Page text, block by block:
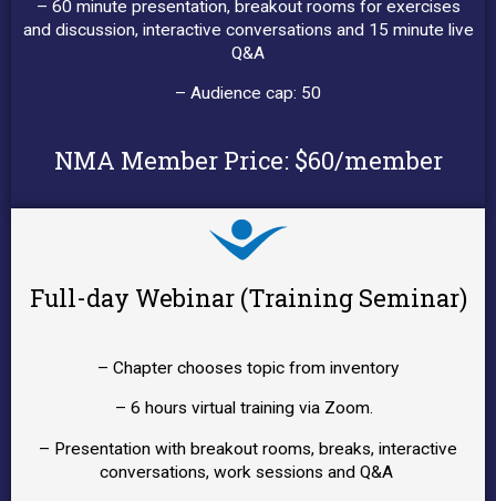
– 60 minute presentation, breakout rooms for exercises
and discussion, interactive conversations and 15 minute live
Q&A
– Audience cap: 50
NMA Member Price: $60/member
Full-day Webinar (Training Seminar)
– Chapter chooses topic from inventory
– 6 hours virtual training via Zoom.
– Presentation with breakout rooms, breaks, interactive
conversations, work sessions and Q&A